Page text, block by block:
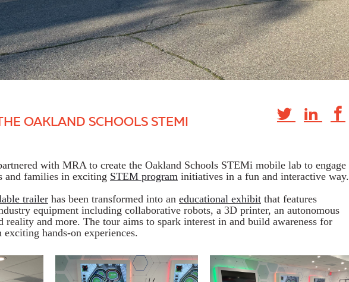
OAKLAND SCHOOLS STEMI
with MRA to create the Oakland Schools STEMi mobile lab to engage
and families in exciting STEM program initiatives in a fun and interactive way.
trailer has been transformed into an educational exhibit that features
equipment including collaborative robots, a 3D printer, an autonomous
reality and more. The tour aims to spark interest in and build awareness for
hands-on experiences.